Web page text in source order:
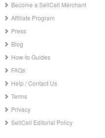
Become a SellCell Merchant
Affiliate Program
Press
Blog
How-to Guides
FAQs
Help / Contact Us
Terms
Privacy
SellCell Editorial Policy